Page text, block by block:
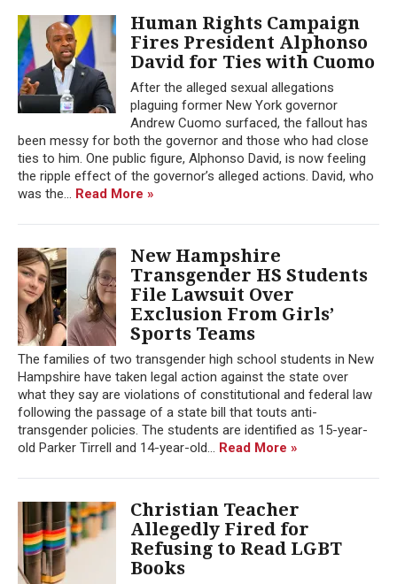
Human Rights Campaign
Fires President Alphonso
David for Ties with Cuomo
After the alleged sexual allegations
plaguing former New York governor
Andrew Cuomo surfaced, the fallout has
been messy for both the governor and those who had close
ties to him. One public figure, Alphonso David, is now feeling
the ripple effect of the governor’s alleged actions. David, who
was the... Read More »
New Hampshire
Transgender HS Students
File Lawsuit Over
Exclusion From Girls’
Sports Teams
The families of two transgender high school students in New
Hampshire have taken legal action against the state over
what they say are violations of constitutional and federal law
following the passage of a state bill that touts anti-
transgender policies. The students are identified as 15-year-
old Parker Tirrell and 14-year-old... Read More »
Christian Teacher
Allegedly Fired for
Refusing to Read LGBT
Books